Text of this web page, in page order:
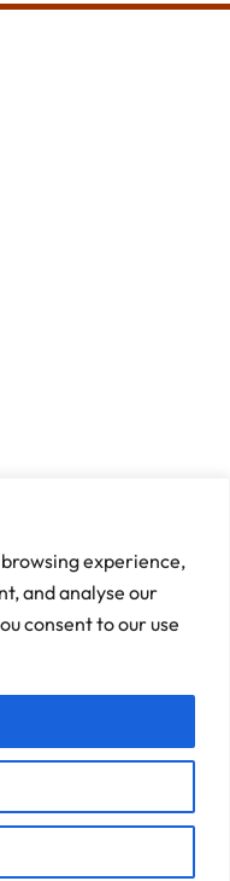
experience,
and analyse our
consent to our use
no. G-23 Kamla Marg,